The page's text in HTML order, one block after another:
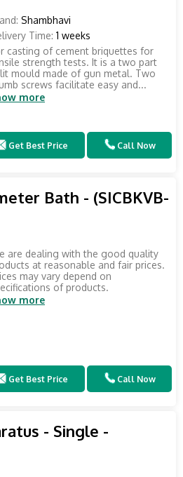
Shambhavi
Time: 1 weeks
casting of cement briquettes for
strength tests. It is a two part
mould made of gun metal. Two
screws facilitate easy and...
more
Get Best Price Call Now
Bath - (SICBKVB-
are dealing with the good quality
at reasonable and fair prices.
may vary depend on
of products.
more
Get Best Price Call Now
- Single -